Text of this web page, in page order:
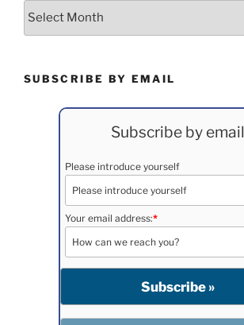
Archives
SUBSCRIBE BY EMAIL
Subscribe by email
Please introduce yourself
Your email address:*